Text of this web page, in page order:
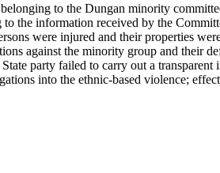
to the Dungan minority
the information received by the
were injured and their properties
against the minority group and their
party failed to carry out a
into the ethnic-based violence;